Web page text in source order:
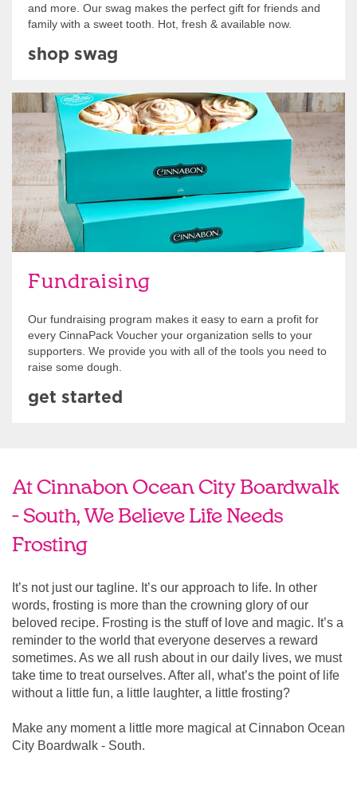
and more. Our swag makes the perfect gift for friends and
family with a sweet tooth. Hot, fresh & available now.
shop swag
Fundraising
Our fundraising program makes it easy to earn a profit for
every CinnaPack Voucher your organization sells to your
supporters. We provide you with all of the tools you need to
raise some dough.
Get Started
get started
At Cinnabon Ocean City Boardwalk
- South, We Believe Life Needs
Frosting
It’s not just our tagline. It’s our approach to life. In other
words, frosting is more than the crowning glory of our
beloved recipe. Frosting is the stuff of love and magic. It’s a
reminder to the world that everyone deserves a reward
sometimes. As we all rush about in our daily lives, we must
take time to treat ourselves. After all, what’s the point of life
without a little fun, a little laughter, a little frosting?
Make any moment a little more magical at Cinnabon Ocean
City Boardwalk - South.